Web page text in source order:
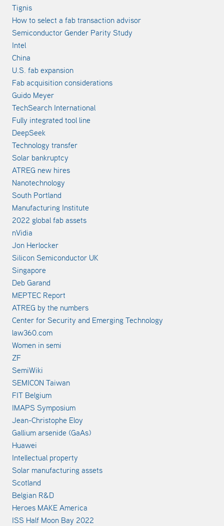
Tignis
How to select a fab transaction advisor
Semiconductor Gender Parity Study
Intel
China
U.S. fab expansion
Fab acquisition considerations
Guido Meyer
TechSearch International
Fully integrated tool line
DeepSeek
Technology transfer
Solar bankruptcy
ATREG new hires
Nanotechnology
South Portland
Manufacturing Institute
2022 global fab assets
nVidia
Jon Herlocker
Silicon Semiconductor UK
Singapore
Deb Garand
MEPTEC Report
ATREG by the numbers
Center for Security and Emerging Technology
law360.com
Women in semi
ZF
SemiWiki
SEMICON Taiwan
FIT Belgium
IMAPS Symposium
Jean-Christophe Eloy
Gallium arsenide (GaAs)
Huawei
Intellectual property
Solar manufacturing assets
Scotland
Belgian R&D
Heroes MAKE America
ISS Half Moon Bay 2022